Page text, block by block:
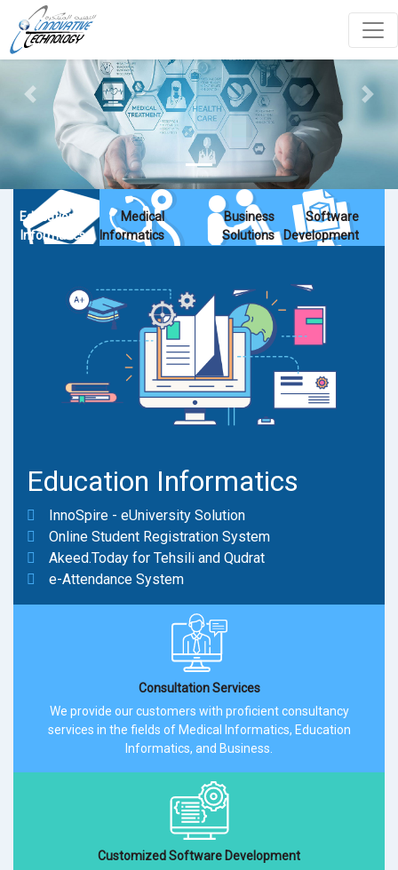
Previous Next
Educational
Informatics
Medical
Informatics
Business
Solutions
Software
Development
Education Informatics
InnoSpire - eUniversity Solution
Online Student Registration System
Akeed.Today for Tehsili and Qudrat
e-Attendance System
Consultation Services
We provide our customers with proficient consultancy
services in the fields of Medical Informatics, Education
Informatics, and Business.
Customized Software Development